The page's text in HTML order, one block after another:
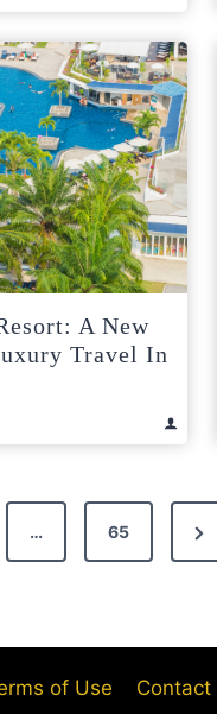
A New
Travel In
… 65
of Use Contact